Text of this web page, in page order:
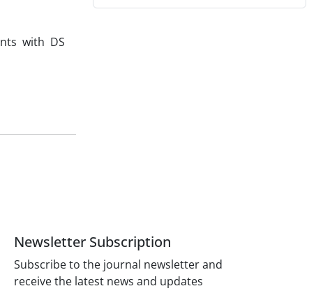
with DS
Newsletter Subscription
Subscribe to the journal newsletter and
receive the latest news and updates